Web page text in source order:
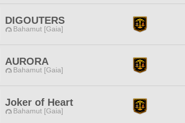
DIGOUTERS
Bahamut [Gaia]
AURORA
Bahamut [Gaia]
Joker of Heart
Bahamut [Gaia]